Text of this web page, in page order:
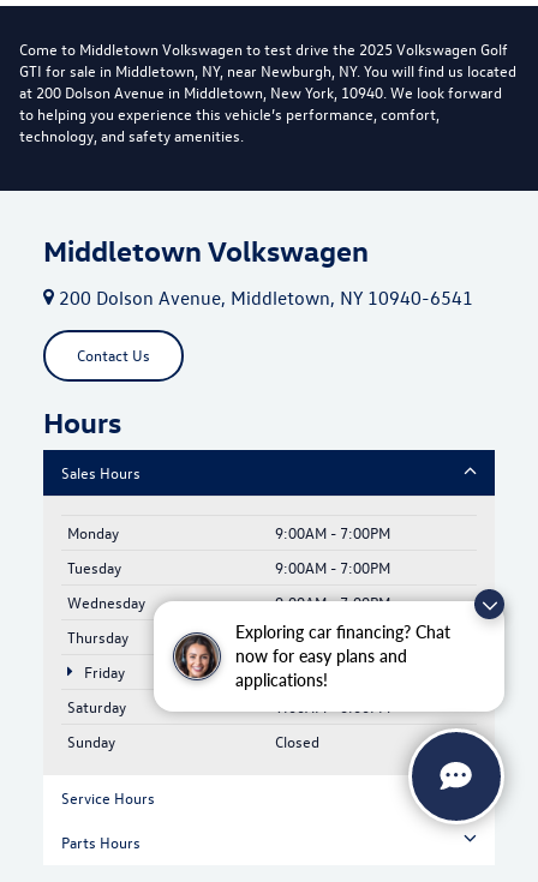
Exploring car financing? Chat
now for easy plans and
applications!
Come to Middletown Volkswagen to test drive the 2025 Volkswagen Golf
GTI for sale in Middletown, NY, near Newburgh, NY. You will find us located
at 200 Dolson Avenue in Middletown, New York, 10940. We look forward
to helping you experience this vehicle’s performance, comfort,
technology, and safety amenities.
Middletown Volkswagen
200 Dolson Avenue, Middletown, NY 10940-6541
Contact Us
Hours
Sales Hours
Monday
9:00AM - 7:00PM
Tuesday
9:00AM - 7:00PM
Wednesday
9:00AM - 7:00PM
Thursday
9:00AM - 7:00PM
Friday
9:00AM - 6:00PM
Saturday
Sunday
Closed
Service Hours
Parts Hours